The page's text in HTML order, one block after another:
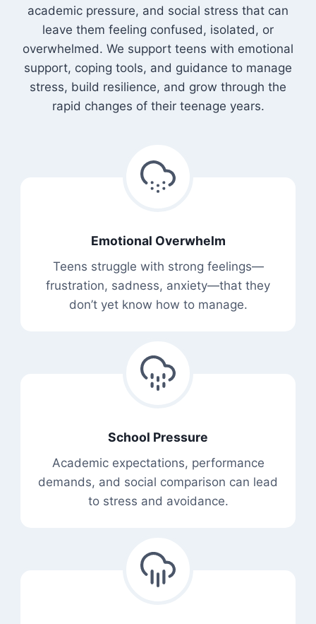
academic pressure, and social stress that can
leave them feeling confused, isolated, or
overwhelmed. We support teens with emotional
support, coping tools, and guidance to manage
stress, build resilience, and grow through the
rapid changes of their teenage years.
Emotional Overwhelm
Teens struggle with strong feelings—
frustration, sadness, anxiety—that they
don’t yet know how to manage.
School Pressure
Academic expectations, performance
demands, and social comparison can lead
to stress and avoidance.